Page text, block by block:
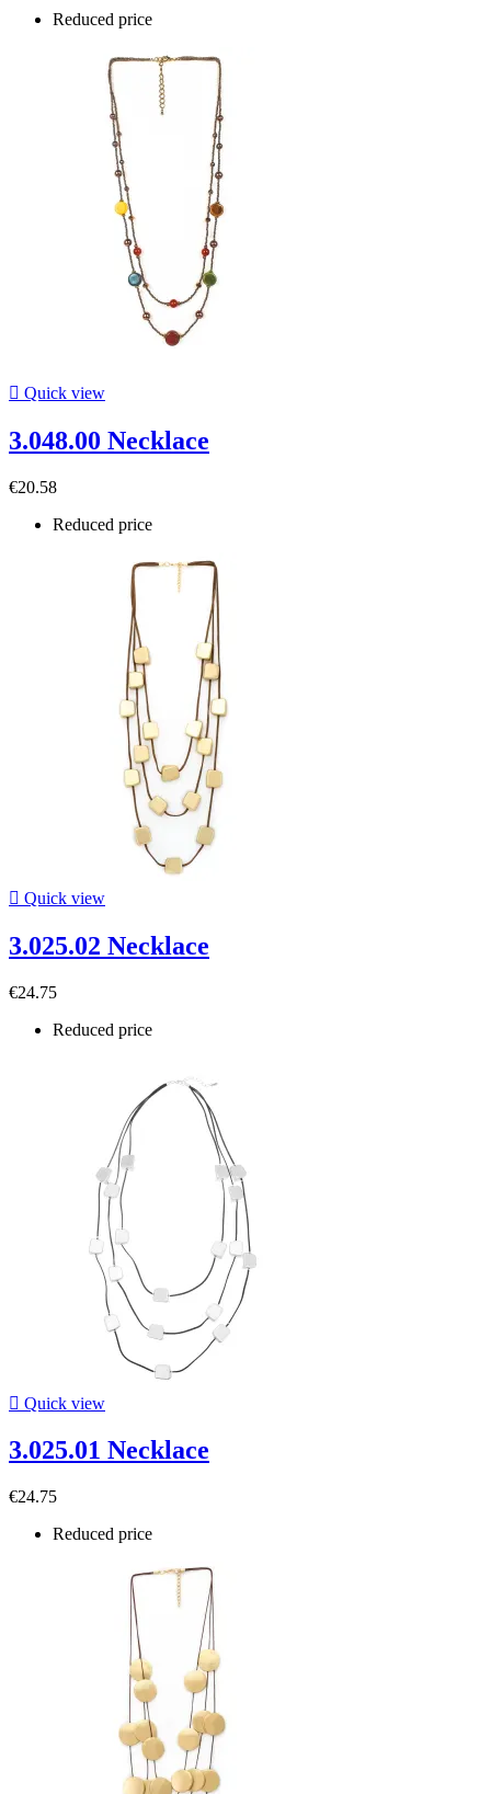
Reduced price
 Quick view
3.048.00 Necklace
€20.58
Reduced price
 Quick view
3.025.02 Necklace
€24.75
Reduced price
 Quick view
3.025.01 Necklace
€24.75
Reduced price